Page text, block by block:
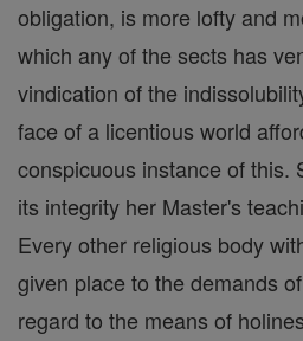
obligation, is more lofty and
which any of the sects has
vindication of the
face of a licentious world
conspicuous instance of this.
its integrity her Master's
Every other religious body
given place to the demands
regard to the means of